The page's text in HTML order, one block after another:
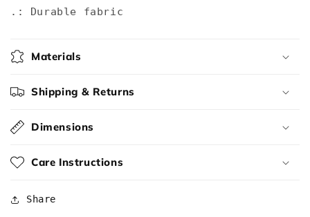
.: Durable fabric
Materials
Shipping & Returns
Dimensions
Care Instructions
Share